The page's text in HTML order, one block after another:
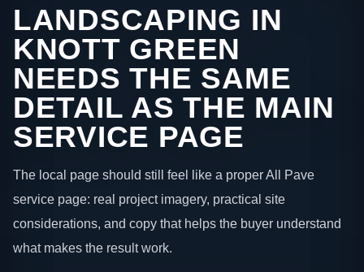
LANDSCAPING IN
KNOTT GREEN
NEEDS THE SAME
DETAIL AS THE MAIN
SERVICE PAGE
The local page should still feel like a proper All Pave
service page: real project imagery, practical site
considerations, and copy that helps the buyer understand
what makes the result work.